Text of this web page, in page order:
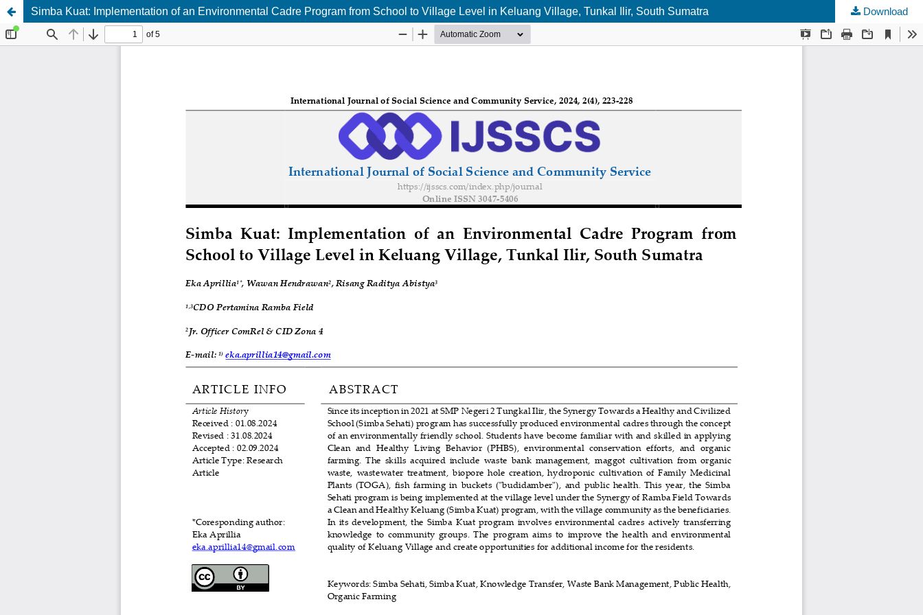
Simba Kuat: Implementation of an Environmental Cadre Program from School to Village Level in Keluang Village, Tunkal Ilir, South Sumatra Download